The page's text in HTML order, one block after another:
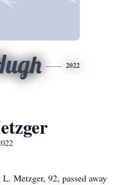
2022
Metzger, 92, passed away